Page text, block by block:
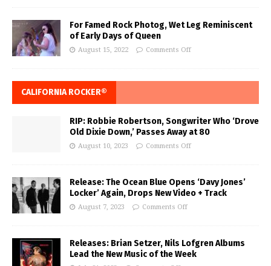
For Famed Rock Photog, Wet Leg Reminiscent
of Early Days of Queen
August 15, 2022 Comments Off
CALIFORNIA ROCKER®
RIP: Robbie Robertson, Songwriter Who ‘Drove
Old Dixie Down,’ Passes Away at 80
August 10, 2023 Comments Off
Release: The Ocean Blue Opens ‘Davy Jones’
Locker’ Again, Drops New Video + Track
August 7, 2023 Comments Off
Releases: Brian Setzer, Nils Lofgren Albums
Lead the New Music of the Week